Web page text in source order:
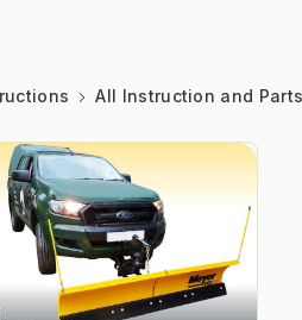
All Instruction and